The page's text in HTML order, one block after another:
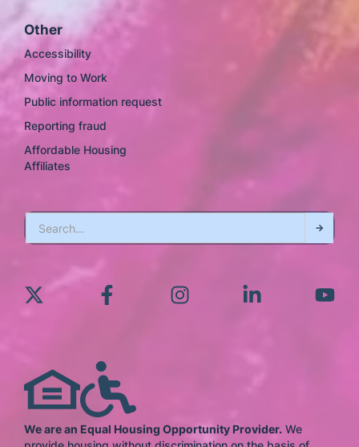
Other
Accessibility
Moving to Work
Public information request
Reporting fraud
Affordable Housing
Affiliates
We are an Equal Housing Opportunity Provider. We